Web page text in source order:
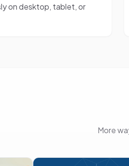
on desktop, tablet, or
More